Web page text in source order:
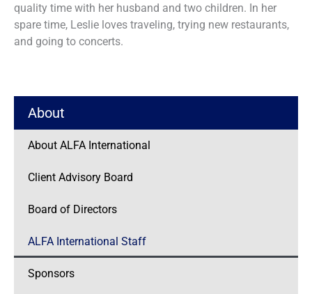
quality time with her husband and two children. In her
spare time, Leslie loves traveling, trying new restaurants,
and going to concerts.
About
About ALFA International
Client Advisory Board
Board of Directors
ALFA International Staff
Sponsors